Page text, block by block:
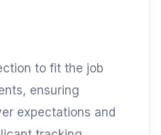
to fit the job
ensuring
expectations and